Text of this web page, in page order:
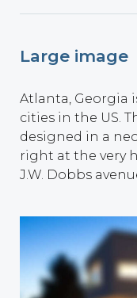
Large image
Atlanta, Georgia
cities in the US.
designed in a
right at the very
J.W. Dobbs